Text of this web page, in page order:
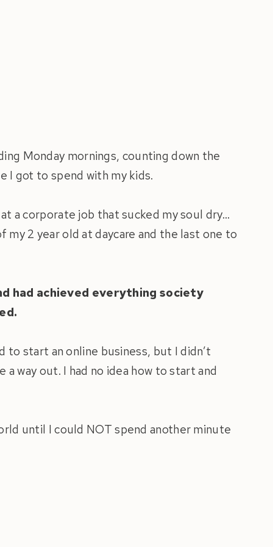
Monday mornings, counting down the
I got to spend with my kids.
a corporate job that sucked my soul dry…
2 year old at daycare and the last one to
had achieved everything society
start an online business, but I didn’t
way out. I had no idea how to start and
until I could NOT spend another minute